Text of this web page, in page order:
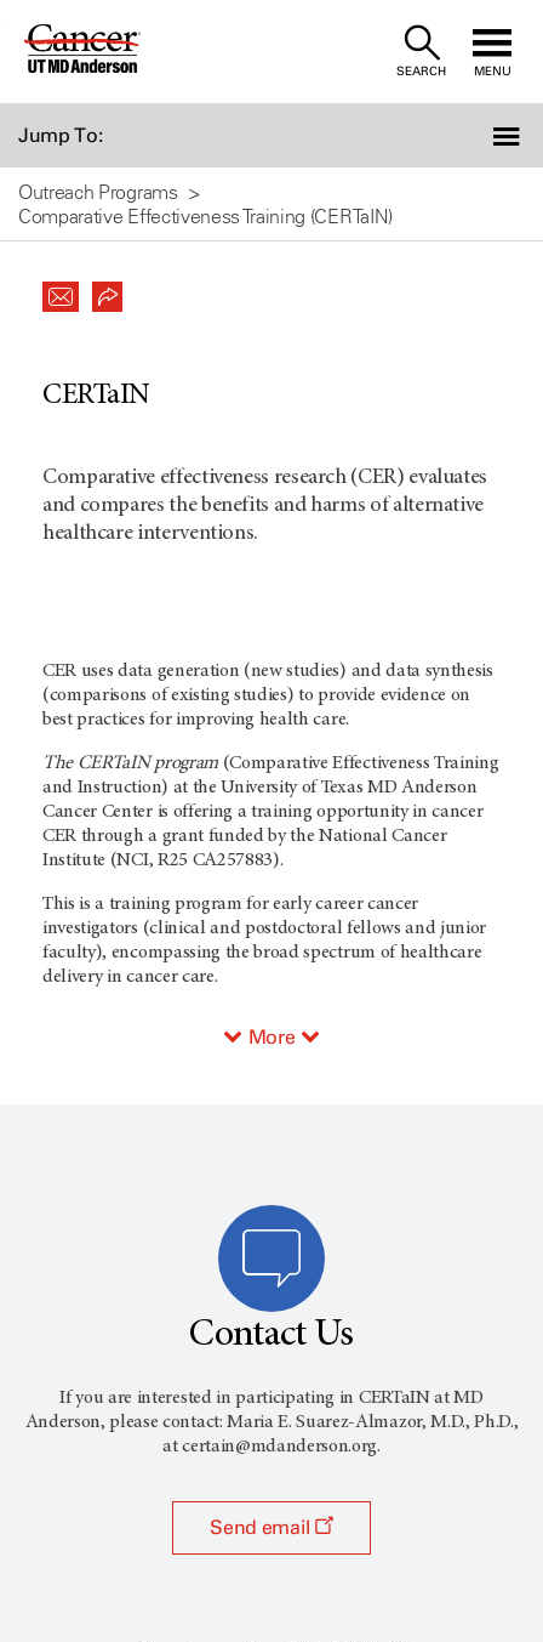
Skip
SEARCH MENU
Jump To:
Outreach Programs
Comparative Effectiveness Training (CERTaIN)
CERTaIN
Comparative effectiveness research (CER) evaluates
and compares the benefits and harms of alternative
healthcare interventions.
CER uses data generation (new studies) and data synthesis
(comparisons of existing studies) to provide evidence on
best practices for improving health care.
The CERTaIN program(Comparative Effectiveness Training
and Instruction) at the University of Texas MD Anderson
Cancer Center is offering a training opportunity in cancer
CER through a grant funded by the National Cancer
Institute (NCI, R25 CA257883).
This is a training program for early career cancer
investigators (clinical and postdoctoral fellows and junior
faculty), encompassing the broad spectrum of healthcare
delivery in cancer care.
More
Contact Us
If you are interested in participating in CERTaIN at MD
Anderson, please contact: Maria E. Suarez-Almazor, M.D., Ph.D.,
at certain@mdanderson.org.
Send email